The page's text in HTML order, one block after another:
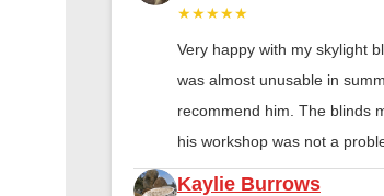
★★★★★
Very happy with my skylight
was almost unusable in
recommend him. The blinds
his workshop was not a
Kaylie Burrows